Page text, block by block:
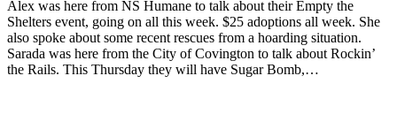
Alex was here from NS Humane to talk about their Empty the
Shelters event, going on all this week. $25 adoptions all week. She
also spoke about some recent rescues from a hoarding situation.
Sarada was here from the City of Covington to talk about Rockin’
the Rails. This Thursday they will have Sugar Bomb,…